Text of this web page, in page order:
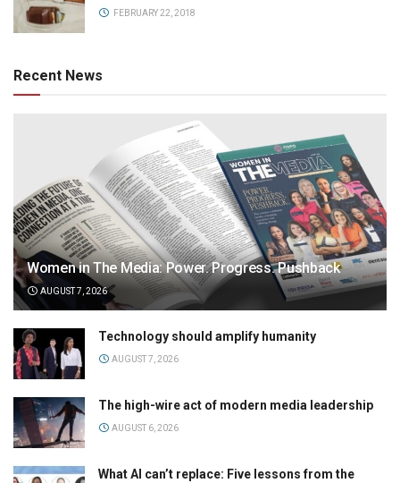
FEBRUARY 22, 2018
Recent News
Women in The Media: Power. Progress. Pushback
AUGUST 7, 2026
Technology should amplify humanity
AUGUST 7, 2026
The high-wire act of modern media leadership
AUGUST 6, 2026
What AI can’t replace: Five lessons from the